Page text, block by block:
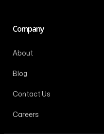
Company
About
Blog
Contact Us
Careers